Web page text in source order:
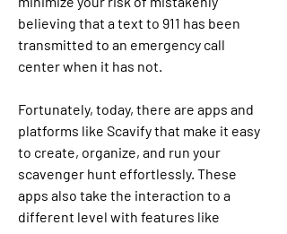
believing that a text to 911 has been
transmitted to an emergency call
center when it has not.
Fortunately, today, there are apps and
platforms like Scavify that make it easy
to create, organize, and run your
scavenger hunt effortlessly. These
apps also take the interaction to a
different level with features like